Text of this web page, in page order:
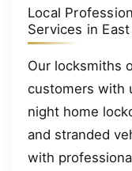
Local
Services in
Our locksmiths
customers with
night home
and stranded
with